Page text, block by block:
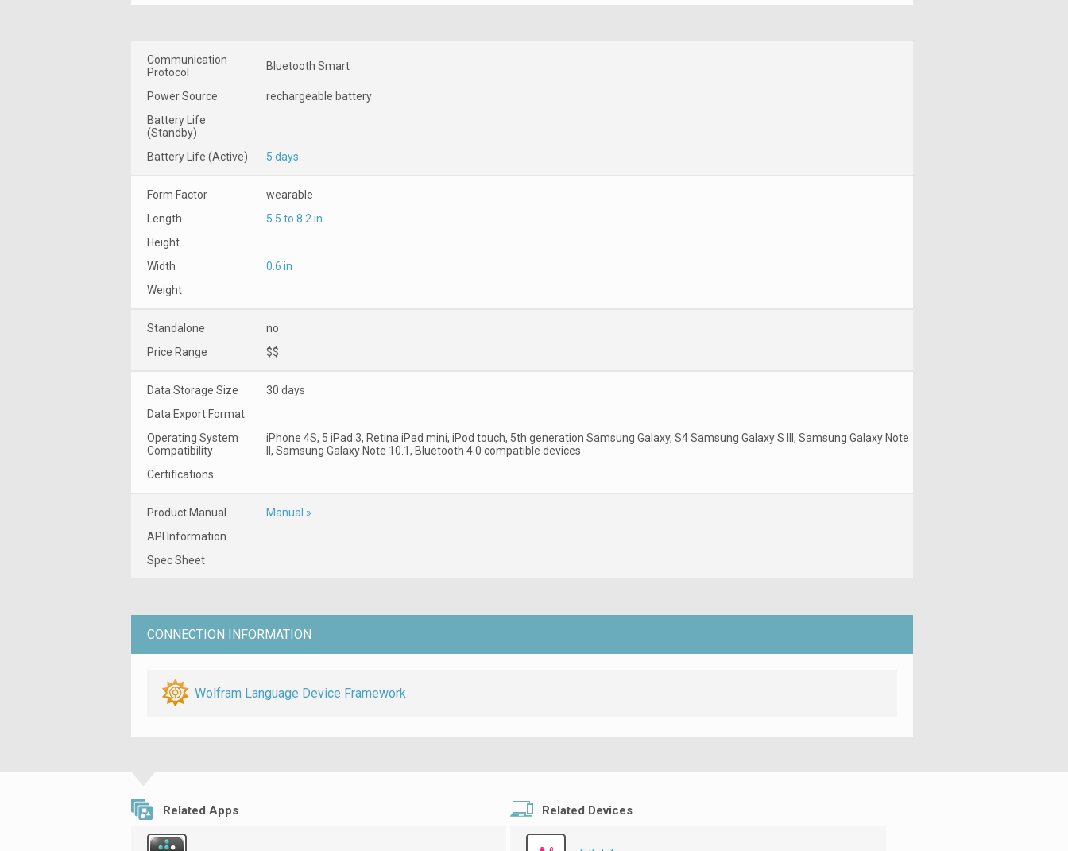
Communication
Protocol
Bluetooth Smart
Power Source
rechargeable battery
Battery Life
(Standby)
Battery Life (Active)
5 days
Form Factor
wearable
Length
5.5 to 8.2 in
Height
Width
0.6 in
Weight
Standalone
no
Price Range
$$
Data Storage Size
30 days
Data Export Format
Operating System
Compatibility
iPhone 4S, 5 iPad 3, Retina iPad mini, iPod touch, 5th generation Samsung Galaxy, S4 Samsung Galaxy S III, Samsung Galaxy Note
II, Samsung Galaxy Note 10.1, Bluetooth 4.0 compatible devices
Certifications
Product Manual
Manual »
API Information
Spec Sheet
CONNECTION INFORMATION
Wolfram Language Device Framework
Related Apps Related Devices